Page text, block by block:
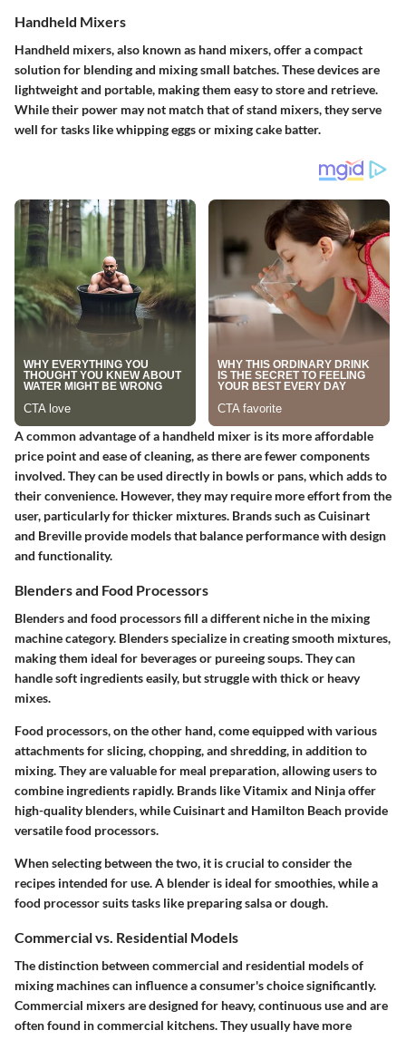
Handheld Mixers
Handheld mixers, also known as hand mixers, offer a compact
solution for blending and mixing small batches. These devices are
lightweight and portable, making them easy to store and retrieve.
While their power may not match that of stand mixers, they serve
well for tasks like whipping eggs or mixing cake batter.
A common advantage of a handheld mixer is its more affordable
price point and ease of cleaning, as there are fewer components
involved. They can be used directly in bowls or pans, which adds to
their convenience. However, they may require more effort from the
user, particularly for thicker mixtures. Brands such as Cuisinart
and Breville provide models that balance performance with design
and functionality.
Blenders and Food Processors
Blenders and food processors fill a different niche in the mixing
machine category. Blenders specialize in creating smooth mixtures,
making them ideal for beverages or pureeing soups. They can
handle soft ingredients easily, but struggle with thick or heavy
mixes.
Food processors, on the other hand, come equipped with various
attachments for slicing, chopping, and shredding, in addition to
mixing. They are valuable for meal preparation, allowing users to
combine ingredients rapidly. Brands like Vitamix and Ninja offer
high-quality blenders, while Cuisinart and Hamilton Beach provide
versatile food processors.
When selecting between the two, it is crucial to consider the
recipes intended for use. A blender is ideal for smoothies, while a
food processor suits tasks like preparing salsa or dough.
Commercial vs. Residential Models
The distinction between commercial and residential models of
mixing machines can influence a consumer's choice significantly.
Commercial mixers are designed for heavy, continuous use and are
often found in commercial kitchens. They usually have more